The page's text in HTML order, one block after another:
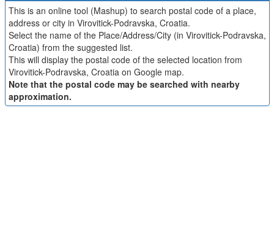
This is an online tool (Mashup) to search postal code of a place,
address or city in Virovitick-Podravska, Croatia.
Select the name of the Place/Address/City (in Virovitick-Podravska,
Croatia) from the suggested list.
This will display the postal code of the selected location from
Virovitick-Podravska, Croatia on Google map.
Note that the postal code may be searched with nearby
approximation.